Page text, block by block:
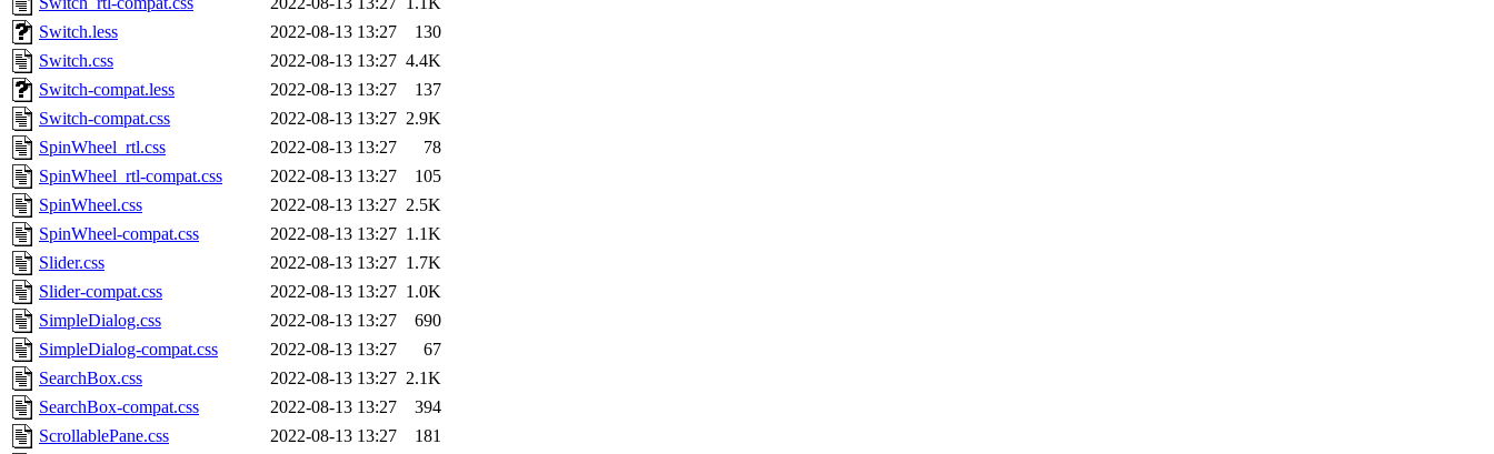
Switch.less
2022-08-13 13:27
130
Switch.css
2022-08-13 13:27 4.4K
Switch-compat.less
2022-08-13 13:27
137
Switch-compat.css
2022-08-13 13:27 2.9K
SpinWheel_rtl.css
2022-08-13 13:27
78
SpinWheel_rtl-compat.css
2022-08-13 13:27
105
SpinWheel.css
2022-08-13 13:27 2.5K
SpinWheel-compat.css
2022-08-13 13:27 1.1K
Slider.css
2022-08-13 13:27 1.7K
Slider-compat.css
2022-08-13 13:27 1.0K
SimpleDialog.css
2022-08-13 13:27
690
SimpleDialog-compat.css
2022-08-13 13:27
67
SearchBox.css
2022-08-13 13:27 2.1K
SearchBox-compat.css
2022-08-13 13:27
394
ScrollablePane.css
2022-08-13 13:27
181